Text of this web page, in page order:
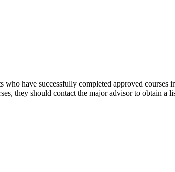
have successfully completed approved courses
they should contact the major advisor to obtain a